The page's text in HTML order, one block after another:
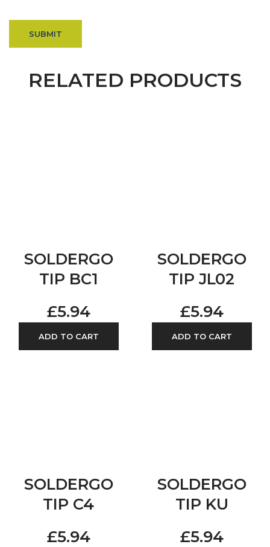
RELATED PRODUCTS
SOLDERGO
TIP BC1
£5.94
ADD TO CART
SOLDERGO
TIP JL02
£5.94
ADD TO CART
SOLDERGO
TIP C4
£5.94
SOLDERGO
TIP KU
£5.94